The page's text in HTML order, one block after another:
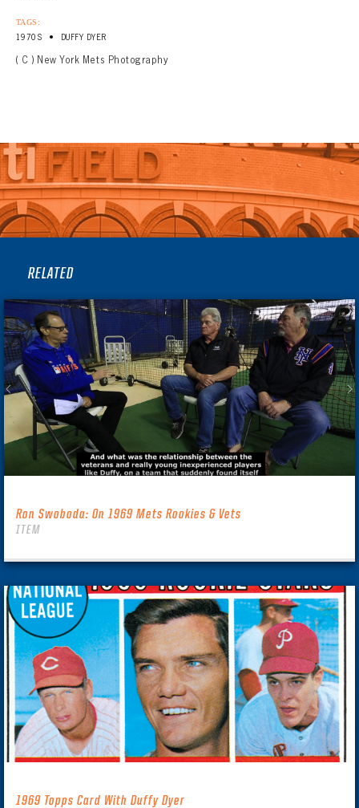
TAGS:
1970S • DUFFY DYER
( C ) New York Mets Photography
RELATED
Ron Swoboda: On 1969 Mets Rookies & Vets
ITEM
1969 Topps Card With Duffy Dyer